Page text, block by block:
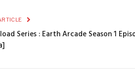
Series : Earth Arcade Season 1